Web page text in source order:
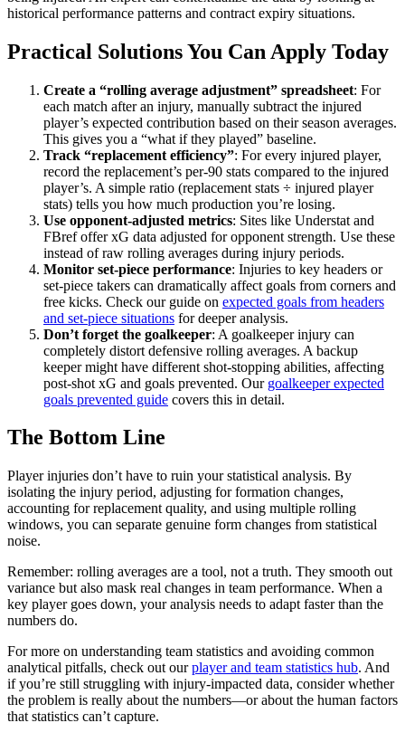
historical performance patterns and contract expiry situations.
Practical Solutions You Can Apply Today
Create a “rolling average adjustment” spreadsheet: For
each match after an injury, manually subtract the injured
player’s expected contribution based on their season averages.
This gives you a “what if they played” baseline.
Track “replacement efficiency”: For every injured player,
record the replacement’s per-90 stats compared to the injured
player’s. A simple ratio (replacement stats ÷ injured player
stats) tells you how much production you’re losing.
Use opponent-adjusted metrics: Sites like Understat and
FBref offer xG data adjusted for opponent strength. Use these
instead of raw rolling averages during injury periods.
Monitor set-piece performance: Injuries to key headers or
set-piece takers can dramatically affect goals from corners and
free kicks. Check our guide on expected goals from headers
and set-piece situations for deeper analysis.
Don’t forget the goalkeeper: A goalkeeper injury can
completely distort defensive rolling averages. A backup
keeper might have different shot-stopping abilities, affecting
post-shot xG and goals prevented. Our goalkeeper expected
goals prevented guide covers this in detail.
The Bottom Line
Player injuries don’t have to ruin your statistical analysis. By
isolating the injury period, adjusting for formation changes,
accounting for replacement quality, and using multiple rolling
windows, you can separate genuine form changes from statistical
noise.
Remember: rolling averages are a tool, not a truth. They smooth out
variance but also mask real changes in team performance. When a
key player goes down, your analysis needs to adapt faster than the
numbers do.
For more on understanding team statistics and avoiding common
analytical pitfalls, check out ourplayer and team statistics hub. And
if you’re still struggling with injury-impacted data, consider whether
the problem is really about the numbers—or about the human factors
that statistics can’t capture.